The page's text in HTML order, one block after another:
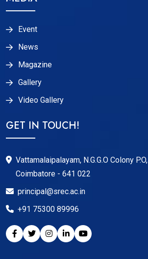
Event
News
Magazine
Gallery
Video Gallery
GET IN TOUCH!
Vattamalaipalayam, N.G.G.O Colony P.O,
Coimbatore - 641 022
principal@srec.ac.in
+91 75300 89996